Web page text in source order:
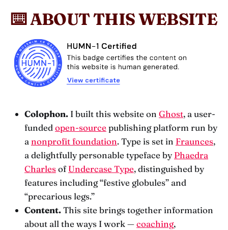
⌨️ ABOUT THIS WEBSITE
Colophon. I built this website on Ghost, a user-
fundedopen-sourcepublishing platform run by
anonprofit foundation. Type is set in Fraunces,
a delightfully personable typeface byPhaedra
CharlesofUndercase Type, distinguished by
features including “festive globules” and
“precarious legs.”
Content.This site brings together information
about all the ways I work —coaching,